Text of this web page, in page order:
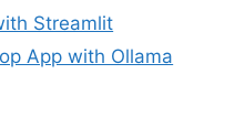
Streamlit
App with Ollama